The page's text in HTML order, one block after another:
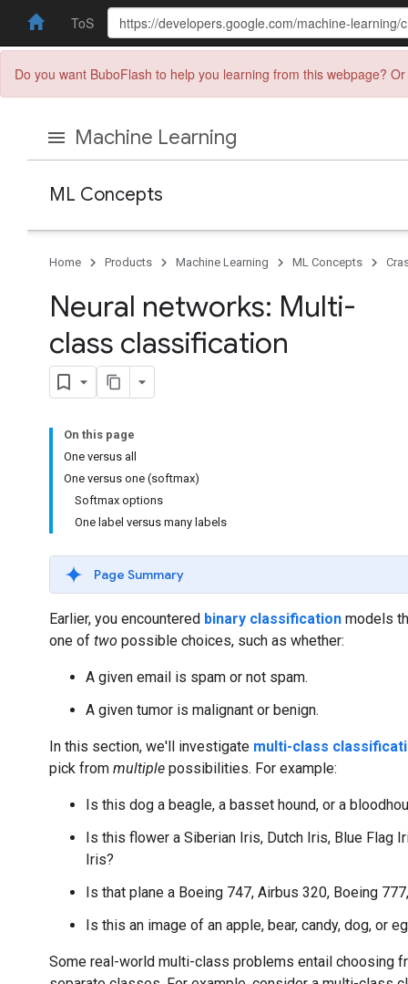
ToS
Do you want BuboFlash to help you learning from this webpage?